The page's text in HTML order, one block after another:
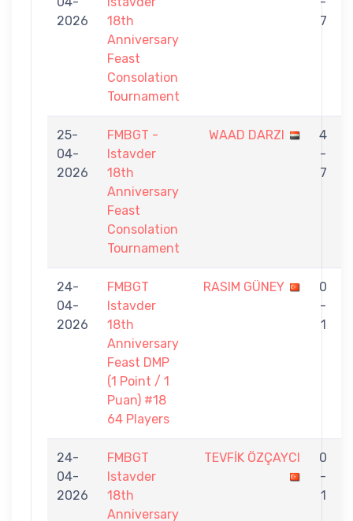
2026
18th
Anniversary
Feast
Consolation
Tournament
7
25-
04-
2026
FMBGT -
Istavder
18th
Anniversary
Feast
Consolation
Tournament
WAAD DARZI
4
-
7
24-
04-
2026
FMBGT
Istavder
18th
Anniversary
Feast DMP
(1 Point / 1
Puan) #18
64 Players
RASIM GÜNEY
0
-
1
24-
04-
2026
FMBGT
Istavder
18th
Anniversary
TEVFİK ÖZÇAYCI
0
-
1